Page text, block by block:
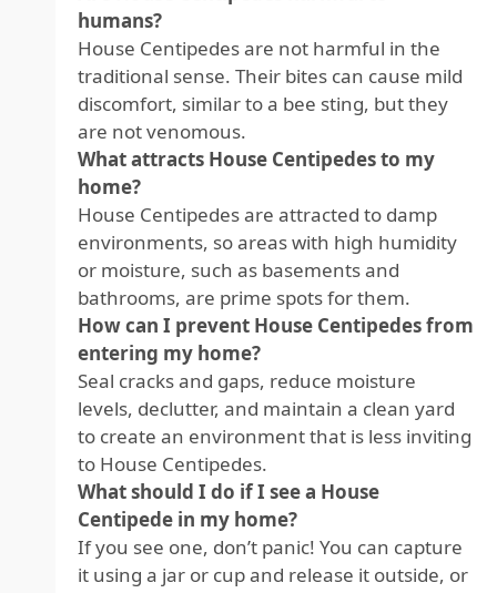
humans?
House Centipedes are not harmful in the
traditional sense. Their bites can cause mild
discomfort, similar to a bee sting, but they
are not venomous.
What attracts House Centipedes to my
home?
House Centipedes are attracted to damp
environments, so areas with high humidity
or moisture, such as basements and
bathrooms, are prime spots for them.
How can I prevent House Centipedes from
entering my home?
Seal cracks and gaps, reduce moisture
levels, declutter, and maintain a clean yard
to create an environment that is less inviting
to House Centipedes.
What should I do if I see a House
Centipede in my home?
If you see one, don’t panic! You can capture
it using a jar or cup and release it outside, or